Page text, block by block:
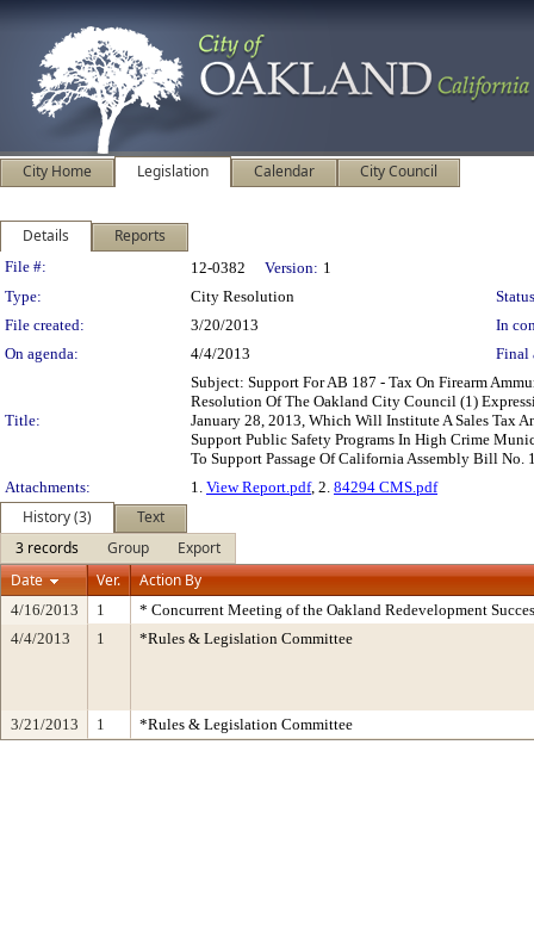
City Home Legislation Calendar City Council
Details Reports
Legislation Details
File #: 12-0382 Version: 1
Type:
City Resolution
File created:
3/20/2013
In
On agenda:
4/4/2013 Final
Title:
Subject: Support For AB 187 - Tax On Firearm
Resolution Of The Oakland City Council (1)
January 28, 2013, Which Will Institute A Sales Tax
Support Public Safety Programs In High Crime
To Support Passage Of California Assembly Bill No.
Attachments:
1. View Report.pdf, 2. 84294 CMS.pdf
History (3)
Text
3 records
Group
Export
Date
Ver. Action By
4/16/2013 1
* Concurrent Meeting of the Oakland Redevelopment
4/4/2013
1 *Rules & Legislation Committee
3/21/2013 1 *Rules & Legislation Committee